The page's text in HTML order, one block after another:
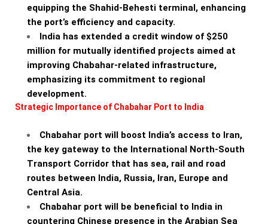
equipping the Shahid-Behesti terminal, enhancing
the port’s efficiency and capacity.
India has extended a credit window of $250
million for mutually identified projects aimed at
improving Chabahar-related infrastructure,
emphasizing its commitment to regional
development.
Strategic Importance of Chabahar Port to India
Chabahar port will boost India’s access to Iran,
the key gateway to the International North-South
Transport Corridor that has sea, rail and road
routes between India, Russia, Iran, Europe and
Central Asia.
Chabahar port will be beneficial to India in
countering Chinese presence in the Arabian Sea